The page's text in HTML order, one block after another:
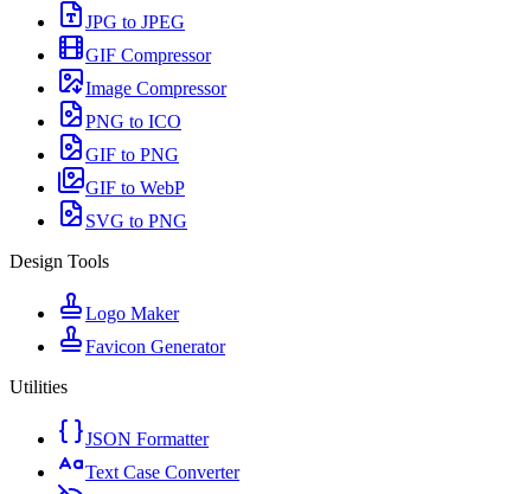
JPG to JPEG
GIF Compressor
Image Compressor
PNG to ICO
GIF to PNG
GIF to WebP
SVG to PNG
Design Tools
Logo Maker
Favicon Generator
Utilities
JSON Formatter
Text Case Converter